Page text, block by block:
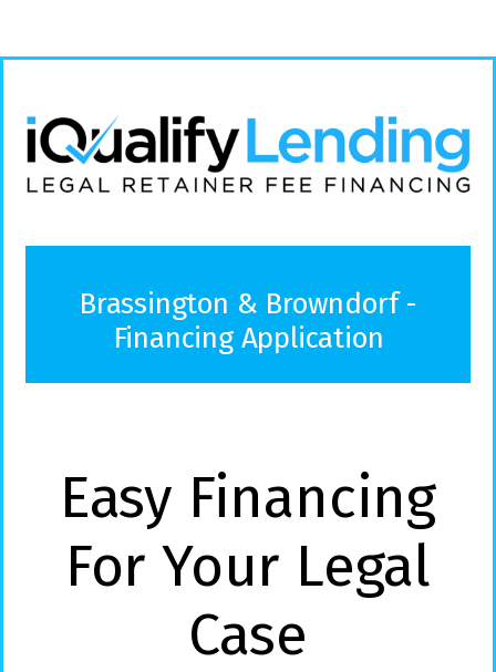
Brassington & Browndorf -
Financing Application
Easy Financing
For Your Legal
Case